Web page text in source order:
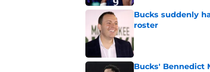
Bucks suddenly
roster
Published by on Invalid
Bucks' Bennedict